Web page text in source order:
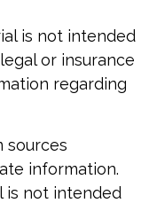
is not intended
or insurance
regarding
sources
information.
is not intended